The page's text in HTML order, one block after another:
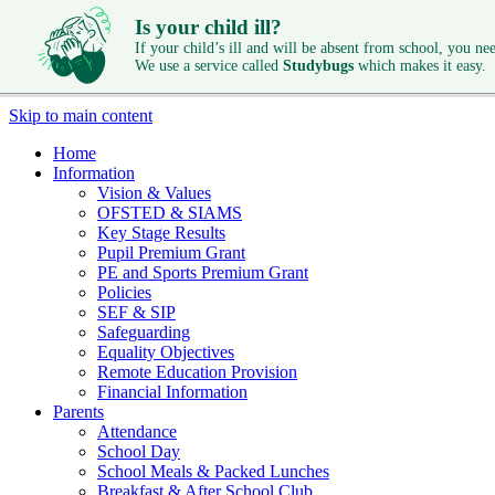
Is your child ill?
If your child’s ill and will be absent from school, you
We use a service called Studybugs which makes it easy.
Skip to main content
Home
Information
Vision & Values
OFSTED & SIAMS
Key Stage Results
Pupil Premium Grant
PE and Sports Premium Grant
Policies
SEF & SIP
Safeguarding
Equality Objectives
Remote Education Provision
Financial Information
Parents
Attendance
School Day
School Meals & Packed Lunches
Breakfast & After School Club